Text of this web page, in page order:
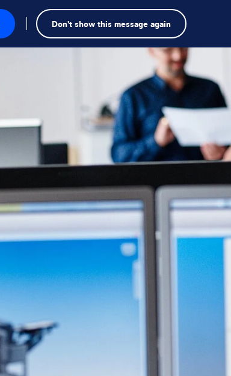
Don't show this message again Product finder
Search
term